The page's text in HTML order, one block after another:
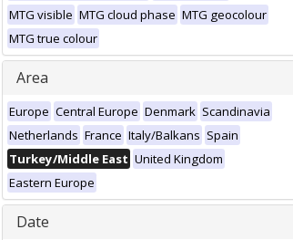
MTG visible MTG cloud phase MTG geocolour
MTG true colour
Area
Europe Central Europe Denmark Scandinavia
Netherlands France Italy/Balkans Spain
Turkey/Middle East United Kingdom
Eastern Europe
Date